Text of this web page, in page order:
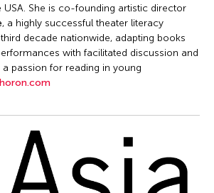
USA. She is co-founding artistic director
, a highly successful theater literacy
decade nationwide, adapting books
with facilitated discussion and
passion for reading in young